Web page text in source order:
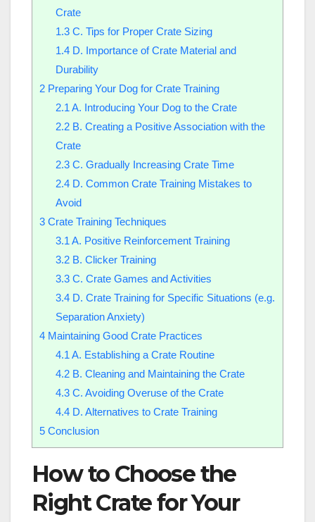
Crate
1.3C. Tips for Proper Crate Sizing
1.4D. Importance of Crate Material and
Durability
2 Preparing Your Dog for Crate Training
2.1 A. Introducing Your Dog to the Crate
2.2B. Creating a Positive Association with the
Crate
2.3C. Gradually Increasing Crate Time
2.4D. Common Crate Training Mistakes to
Avoid
3 Crate Training Techniques
3.1 A. Positive Reinforcement Training
3.2B. Clicker Training
3.3C. Crate Games and Activities
3.4D. Crate Training for Specific Situations (e.g.
Separation Anxiety)
4 Maintaining Good Crate Practices
4.1 A. Establishing a Crate Routine
4.2B. Cleaning and Maintaining the Crate
4.3C. Avoiding Overuse of the Crate
4.4D. Alternatives to Crate Training
5 Conclusion
How to Choose the
Right Crate for Your